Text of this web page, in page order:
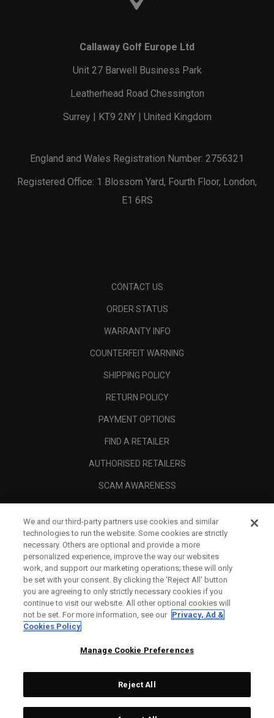
Callaway Golf Europe Ltd
Unit 27 Barwell Business Park
Leatherhead Road Chessington
Surrey | KT9 2NY | United Kingdom
England and Wales Registration Number: 2756321
Registered Office: 1 Blossom Yard, Fourth Floor, London,
E1 6RS
CONTACT US
ORDER STATUS
WARRANTY INFO
COUNTERFEIT WARNING
SHIPPING POLICY
RETURN POLICY
PAYMENT OPTIONS
FIND A RETAILER
AUTHORISED RETAILERS
SCAM AWARENESS
CORPORATE
LEGAL
Topgolf Callaway Brands.
We and our third-party partners use cookies and similar
technologies to run the website. Some cookies are strictly
necessary. Others are optional and provide a more
personalized experience, improve the way our websites
work, and support our marketing operations; these will only
be set with your consent. By clicking the ‘Reject All' button
you are agreeing to only strictly necessary cookies if you
continue to visit our website. All other optional cookies will
not be set. For more information, see our Privacy, Ad &
Cookies Policy
Manage Cookie Preferences
Reject All